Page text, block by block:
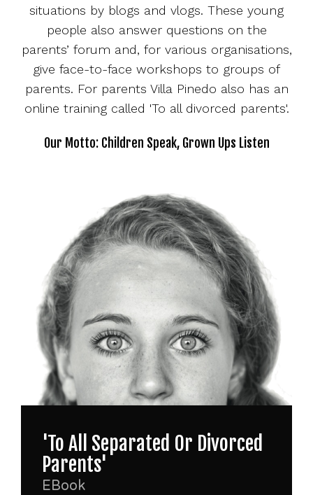
situations by blogs and vlogs. These young
people also answer questions on the
parents’ forum and, for various organisations,
give face-to-face workshops to groups of
parents. For parents Villa Pinedo also has an
online training called 'To all divorced parents'.
Our Motto: Children Speak, Grown Ups Listen
'To All Separated Or Divorced
Parents'
EBook